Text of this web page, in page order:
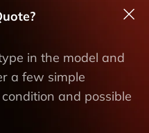
in the model and
a few simple
and possible